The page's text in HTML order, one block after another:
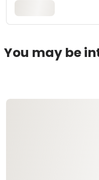
You may be